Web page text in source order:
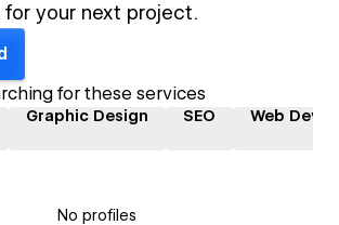
for your next project.
for these services
Graphic Design SEO Web
No profiles